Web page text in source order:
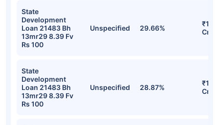
State
Development
Loan 21483 Bh
13mr29 8.39 Fv
Rs 100
Unspecified 29.66%
Cr
State
Development
Loan 21483 Bh
13mr29 8.39 Fv
Rs 100
Unspecified 28.87%
Cr